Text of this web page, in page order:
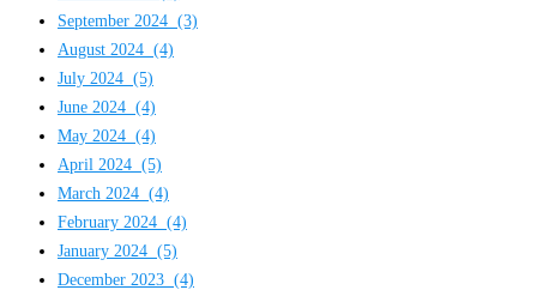
September 2024 (3)
August 2024 (4)
July 2024 (5)
June 2024 (4)
May 2024 (4)
April 2024 (5)
March 2024 (4)
February 2024 (4)
January 2024 (5)
December 2023 (4)